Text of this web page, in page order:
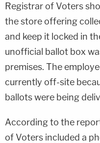
Registrar of Voters
the store offering
and keep it locked in
unofficial ballot box
premises. The
currently off-site
ballots were being
According to the
of Voters included a